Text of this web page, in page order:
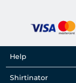
Help
Shirtinator